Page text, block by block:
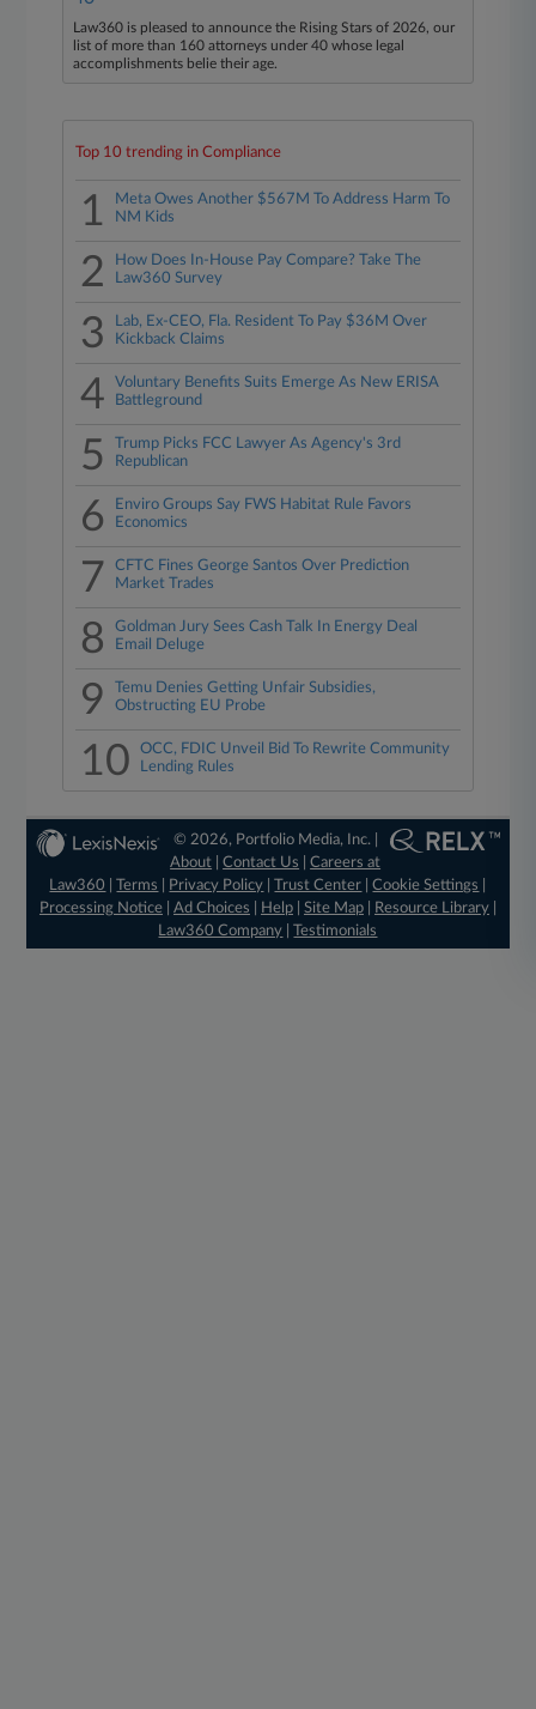
Law360 is pleased to announce the Rising Stars of 2026, our
list of more than 160 attorneys under 40 whose legal
accomplishments belie their age.
Top 10 trending in Compliance
1
Meta Owes Another $567M To Address Harm To
NM Kids
2
How Does In-House Pay Compare? Take The
Law360 Survey
3
Lab, Ex-CEO, Fla. Resident To Pay $36M Over
Kickback Claims
4
Voluntary Benefits Suits Emerge As New ERISA
Battleground
5
Trump Picks FCC Lawyer As Agency's 3rd
Republican
6
Enviro Groups Say FWS Habitat Rule Favors
Economics
7
CFTC Fines George Santos Over Prediction
Market Trades
8
Goldman Jury Sees Cash Talk In Energy Deal
Email Deluge
9
Temu Denies Getting Unfair Subsidies,
Obstructing EU Probe
10
OCC, FDIC Unveil Bid To Rewrite Community
Lending Rules
© 2026, Portfolio Media, Inc. |
About |Contact Us |Careers at
Law360
|Terms Privacy Policy |Trust Center |Cookie Settings
Processing Notice| Ad Choices Help| Site Map| Resource Library|
Law360 Company |Testimonials